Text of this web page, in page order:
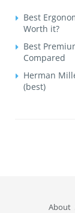
Best
Worth it?
Best
Compared
Herman
(best)
About